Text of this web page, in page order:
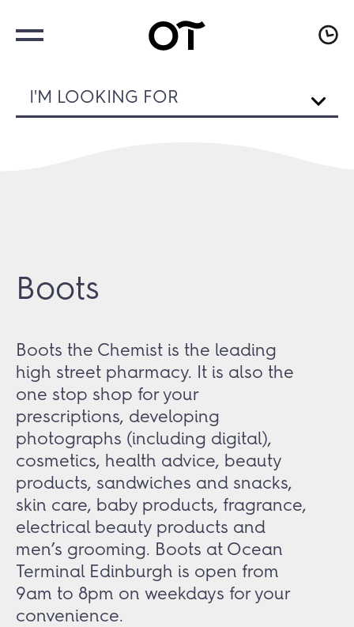
I'M LOOKING FOR
Boots
Boots the Chemist is the leading
high street pharmacy. It is also the
one stop shop for your
prescriptions, developing
photographs (including digital),
cosmetics, health advice, beauty
products, sandwiches and snacks,
skin care, baby products, fragrance,
electrical beauty products and
men’s grooming. Boots at Ocean
Terminal Edinburgh is open from
9am to 8pm on weekdays for your
convenience.